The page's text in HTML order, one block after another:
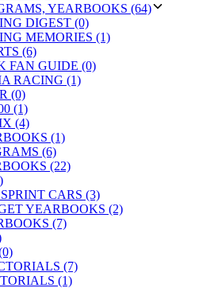
YEARBOOKS (64)
DIGEST (0)
MEMORIES (1)
(6)
FAN GUIDE (0)
RACING (1)
(0)
(1)
(4)
(1)
(6)
(22)
CARS (3)
YEARBOOKS (2)
(7)
(7)
(1)